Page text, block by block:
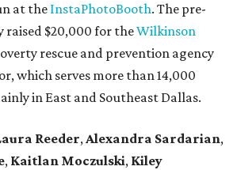
at the InstaPhotoBooth. The pre-
raised $20,000 for theWilkinson
rescue and prevention agency
which serves more than 14,000
in East and Southeast Dallas.
Reeder,Alexandra Sardarian,
, Kaitlan Moczulski, Kiley